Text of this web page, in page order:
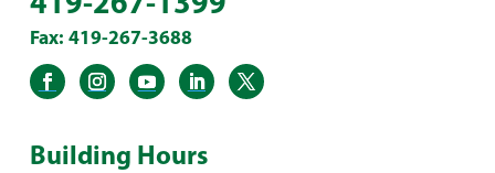
Fax: 419-267-3688
Building Hours